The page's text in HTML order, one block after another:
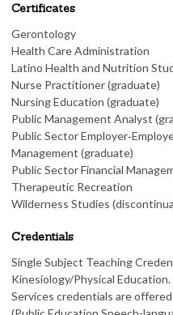
Certificates
Gerontology
Health Care Administration
Latino Health and Nutrition
Nurse Practitioner (graduate)
Nursing Education (graduate)
Public Management Analyst
Public Sector
Management (graduate)
Public Sector Financial
Therapeutic Recreation
Wilderness Studies
Credentials
Single Subject Teaching
Kinesiology/Physical Education.
Services credentials are